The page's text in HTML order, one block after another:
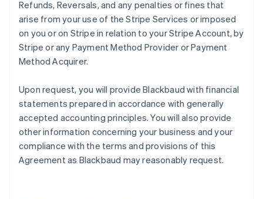
Refunds, Reversals, and any penalties or fines that
arise from your use of the Stripe Services or imposed
on you or on Stripe in relation to your Stripe Account, by
Stripe or any Payment Method Provider or Payment
Method Acquirer.
Upon request, you will provide Blackbaud with financial
statements prepared in accordance with generally
accepted accounting principles. You will also provide
other information concerning your business and your
compliance with the terms and provisions of this
Agreement as Blackbaud may reasonably request.